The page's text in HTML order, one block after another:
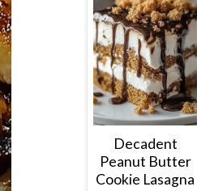
Decadent
Peanut Butter
Cookie Lasagna